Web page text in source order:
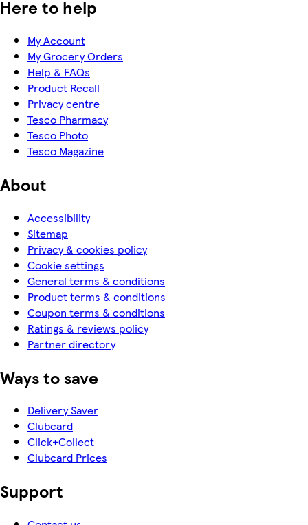
Here to help
My Account
My Grocery Orders
Help & FAQs
Product Recall
Privacy centre
Tesco Pharmacy
Tesco Photo
Tesco Magazine
About
Accessibility
Sitemap
Privacy & cookies policy
Cookie settings
General terms & conditions
Product terms & conditions
Coupon terms & conditions
Ratings & reviews policy
Partner directory
Ways to save
Delivery Saver
Clubcard
Click+Collect
Clubcard Prices
Support